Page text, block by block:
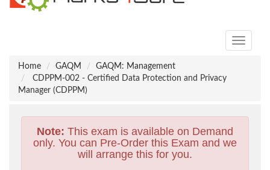
Toggle
Home
GAQM
GAQM: Management
CDPPM-002 - Certified Data Protection and Privacy
Manager (CDPPM)
Note: This exam is available on Demand
only. You can Pre-Order this Exam and we
will arrange this for you.